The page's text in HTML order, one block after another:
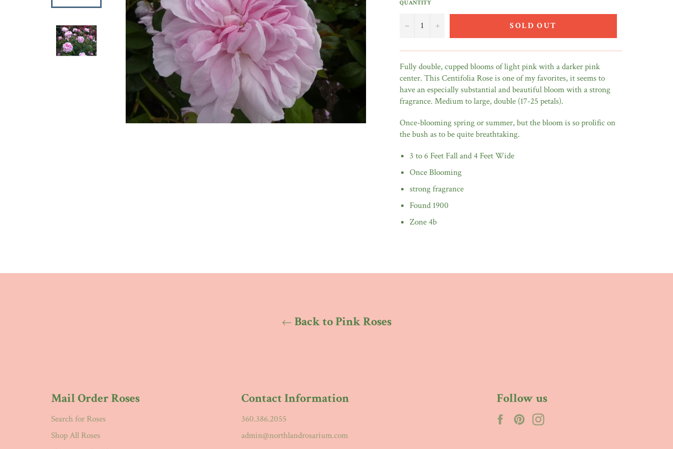
QUANTITY
− + SOLD OUT
Fully double, cupped blooms of light pink with a darker pink
center. This Centifolia Rose is one of my favorites, it seems to
have an especially substantial and beautiful bloom with a strong
fragrance. Medium to large, double (17-25 petals).
Once-blooming spring or summer, but the bloom is so prolific on
the bush as to be quite breathtaking.
3 to 6 Feet Fall and 4 Feet Wide
Once Blooming
strong fragrance
Found 1900
Zone 4b
Back to Pink Roses
Mail Order Roses
Search for Roses
Shop All Roses
Contact Information
360.386.2055
admin@northlandrosarium.com
Follow us
FacebookPinterest